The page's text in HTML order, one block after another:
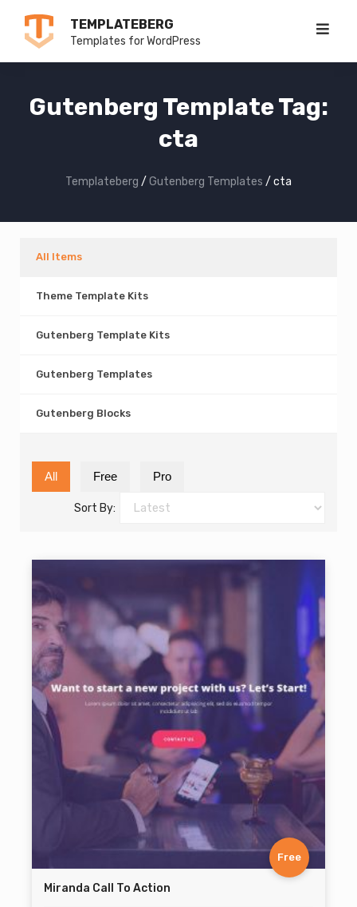
TEMPLATEBERG
Templates for WordPress
Gutenberg Template Tag:
cta
Templateberg / Gutenberg Templates / cta
All Items
Theme Template Kits
Gutenberg Template Kits
Gutenberg Templates
Gutenberg Blocks
All Free Pro
Sort By:
Free
Miranda Call To Action